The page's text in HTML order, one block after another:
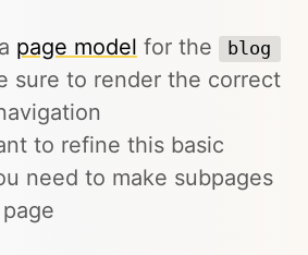
page model for the blog
sure to render the correct
to refine this basic
need to make subpages